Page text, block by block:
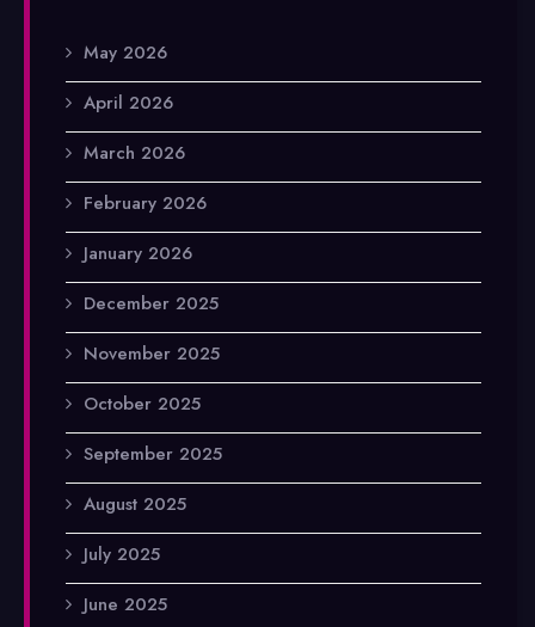
May 2026
April 2026
March 2026
February 2026
January 2026
December 2025
November 2025
October 2025
September 2025
August 2025
July 2025
June 2025